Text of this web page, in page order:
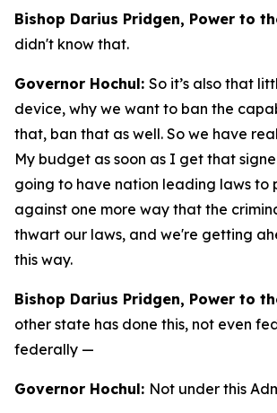
Bishop Darius Pridgen, Power to
didn't know that.
Governor Hochul: So it’s also that
device, why we want to ban the
that, ban that as well. So we have
My budget as soon as I get that
going to have nation leading laws to
against one more way that the
thwart our laws, and we're getting
this way.
Bishop Darius Pridgen, Power to
other state has done this, not even
federally —
Governor Hochul: Not under this